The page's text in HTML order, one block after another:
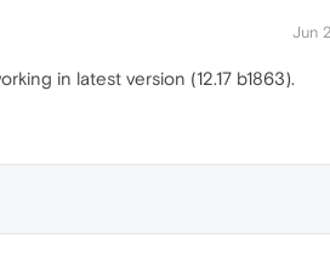
Jun
in latest version (12.17 b1863).